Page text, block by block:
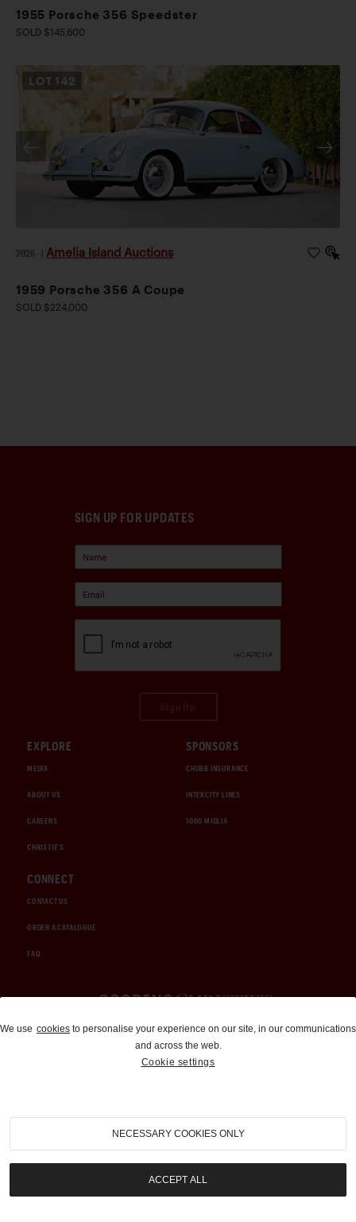
1955 Porsche 356 Speedster
SOLD $145,600
LOT 142
2026 Amelia Island Auctions
1959 Porsche 356 A Coupe
SOLD $224,000
SIGN UP FOR UPDATES
EXPLORE
MEDIA
ABOUT US
CAREERS
CHRISTIE'S
SPONSORS
CHUBB INSURANCE
INTERCITY LINES
1000 MIGLIA
CONNECT
CONTACT US
ORDER A CATALOGUE
FAQ
Auctions and Brokerage
310-899-1960
info@goodingco.com
We use cookies to personalise your experience on our site, in our communications
and across the web.
Cookie settings
NECESSARY COOKIES ONLY
ACCEPT ALL